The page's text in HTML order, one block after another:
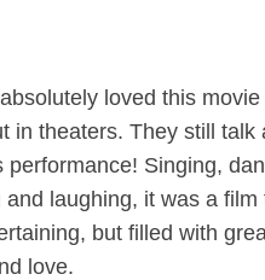
loved this
in theaters. They still talk
performance! Singing,
and laughing, it was a film
but filled with
love.